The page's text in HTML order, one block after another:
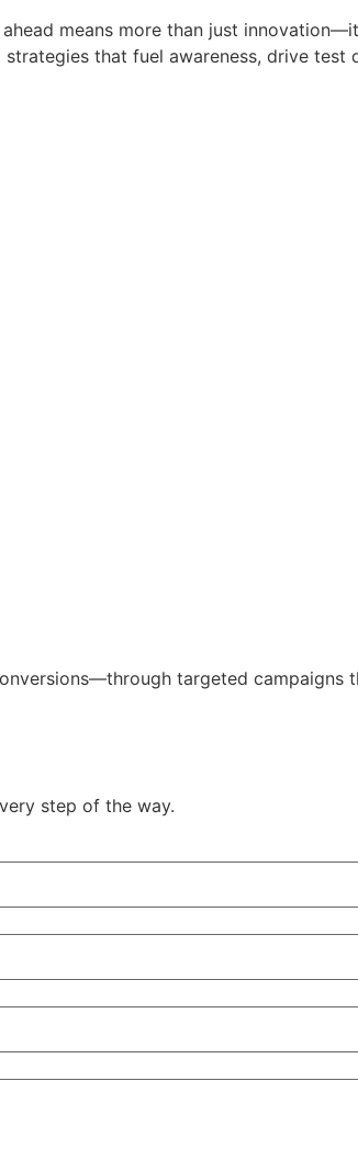
means more than just
that fuel awareness, drive
targeted
step of the way.